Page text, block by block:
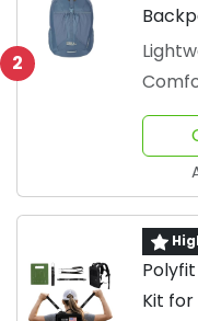
2
&
for
Kit for